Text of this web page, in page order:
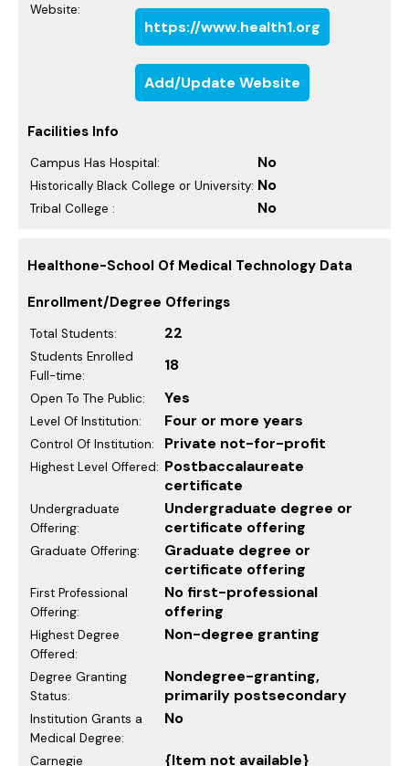
Website:
https://www.health1.org
Add/Update Website
Facilities Info
Campus Has Hospital: No
Historically Black College or University: No
Tribal College : No
Healthone-School Of Medical Technology Data
Enrollment/Degree Offerings
Total Students: 22
Students Enrolled
Full-time:
18
Open To The Public: Yes
Level Of Institution: Four or more years
Control Of Institution: Private not-for-profit
Highest Level Offered: Postbaccalaureate
certificate
Undergraduate
Offering:
Undergraduate degree or
certificate offering
Graduate Offering:
Graduate degree or
certificate offering
First Professional
Offering:
No first-professional
offering
Highest Degree
Offered:
Non-degree granting
Degree Granting
Status:
Nondegree-granting,
primarily postsecondary
Institution Grants a
Medical Degree:
No
Carnegie {Item not available}